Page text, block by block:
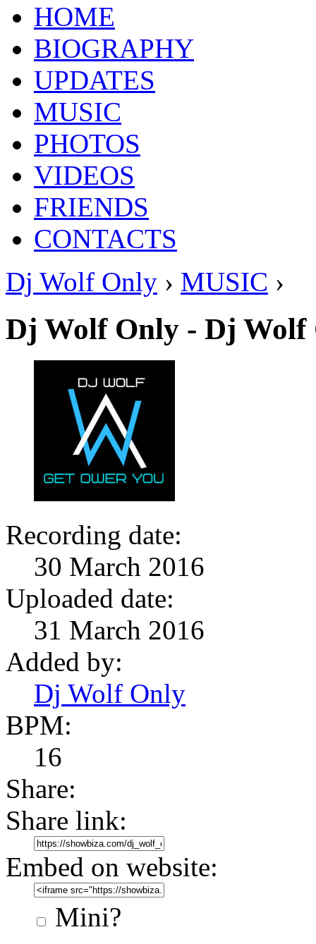
HOME
BIOGRAPHY
UPDATES
MUSIC
PHOTOS
VIDEOS
FRIENDS
CONTACTS
Dj Wolf Only › MUSIC ›
Dj Wolf Only - Dj Wolf
Recording date:
30 March 2016
Uploaded date:
31 March 2016
Added by:
Dj Wolf Only
BPM:
16
Share:
Share link:
Embed on website:
Mini?